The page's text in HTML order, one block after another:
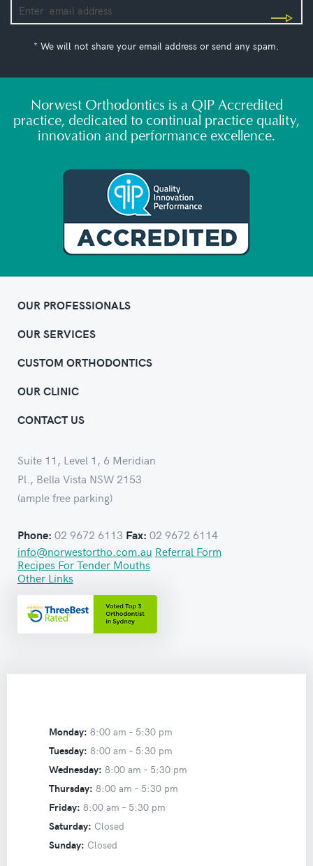
* We will not share your email address or send any spam.
Norwest Orthodontics is a QIP Accredited
practice, dedicated to continual practice quality,
innovation and performance excellence.
OUR PROFESSIONALS
OUR SERVICES
CUSTOM ORTHODONTICS
OUR CLINIC
CONTACT US
Suite 11, Level 1, 6 Meridian
Pl., Bella Vista NSW 2153
(ample free parking)
Phone: 02 9672 6113 Fax: 02 9672 6114
info@norwestortho.com.au Referral Form
Recipes For Tender Mouths
Other Links
Monday: 8:00 am – 5:30 pm
Tuesday: 8:00 am – 5:30 pm
Wednesday: 8:00 am – 5:30 pm
Thursday: 8:00 am – 5:30 pm
Friday: 8:00 am – 5:30 pm
Saturday: Closed
Sunday: Closed